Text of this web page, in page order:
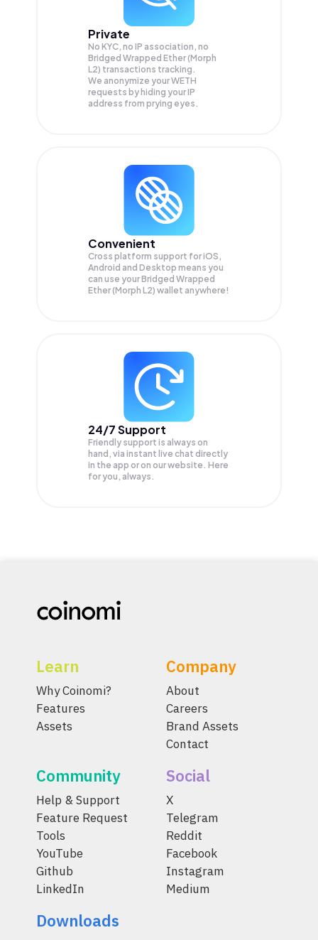
Private
No KYC, no IP association, no
Bridged Wrapped Ether (Morph
L2) transactions tracking.
We anonymize yourWETH
requests by hiding your IP
address from prying eyes.
Convenient
Cross platform support for iOS,
Android and Desktop means you
can use your Bridged Wrapped
Ether (Morph L2) wallet anywhere!
24/7 Support
Friendly support is always on
hand, via instant live chat directly
in the app or on our website. Here
for you, always.
Learn
Why Coinomi?
Features
Assets
Company
About
Careers
Brand Assets
Contact
Community
Help & Support
Feature Request
Tools
YouTube
Github
LinkedIn
Social
X
Telegram
Reddit
Facebook
Instagram
Medium
Downloads